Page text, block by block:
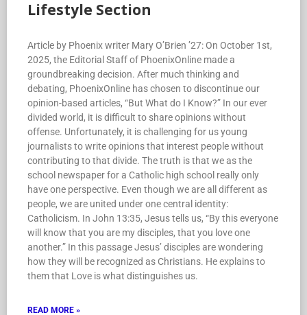
Lifestyle Section
Article by Phoenix writer Mary O’Brien ’27: On October 1st,
2025, the Editorial Staff of PhoenixOnline made a
groundbreaking decision. After much thinking and
debating, PhoenixOnline has chosen to discontinue our
opinion-based articles, “But What do I Know?” In our ever
divided world, it is difficult to share opinions without
offense. Unfortunately, it is challenging for us young
journalists to write opinions that interest people without
contributing to that divide. The truth is that we as the
school newspaper for a Catholic high school really only
have one perspective. Even though we are all different as
people, we are united under one central identity:
Catholicism. In John 13:35, Jesus tells us, “By this everyone
will know that you are my disciples, that you love one
another.” In this passage Jesus’ disciples are wondering
how they will be recognized as Christians. He explains to